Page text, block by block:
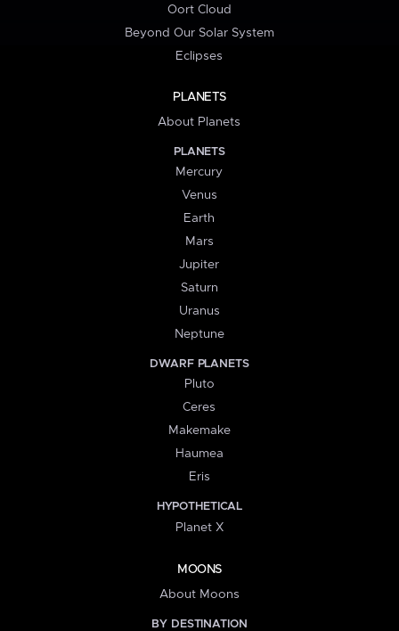
Oort Cloud
Beyond Our Solar System
Eclipses
PLANETS
About Planets
PLANETS
Mercury
Venus
Earth
Mars
Jupiter
Saturn
Uranus
Neptune
DWARF PLANETS
Pluto
Ceres
Makemake
Haumea
Eris
HYPOTHETICAL
Planet X
MOONS
About Moons
BY DESTINATION